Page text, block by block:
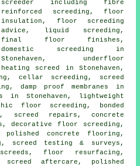
screeder including fibre
reinforced screeding, floor
insulation, floor screeding
advice, liquid screeding,
final floor finishes,
domestic screeding in
Stonehaven, underfloor
heating screed in Stonehaven,
cellar screeding, screed
damp proof membranes in
in Stonehaven, lightweight
floor screeding, bonded
screed repairs, concrete
, decorative floor screeding,
polished concrete flooring,
, screed testing & surveys,
floor resurfacing,
aftercare, polished